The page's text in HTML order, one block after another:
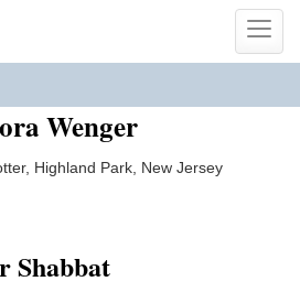
Toggle
Wenger
Highland Park, New Jersey
Shabbat